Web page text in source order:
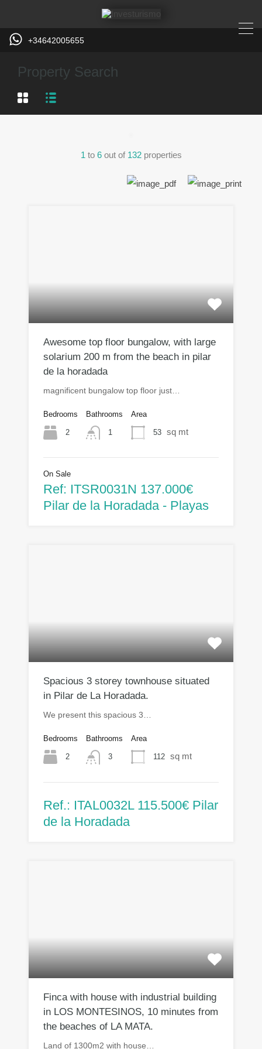
+34642005655
Property Search
1 to 6 out of 132 properties
Awesome top floor bungalow, with large
solarium 200 m from the beach in pilar
de la horadada
magnificent bungalow top floor just…
Bedrooms
2
Bathrooms
1
Area
53 sq mt
On Sale
Ref: ITSR0031N 137.000€
Pilar de la Horadada - Playas
Spacious 3 storey townhouse situated
in Pilar de La Horadada.
We present this spacious 3…
Bedrooms
2
Bathrooms
3
Area
112 sq mt
Ref.: ITAL0032L 115.500€ Pilar
de la Horadada
Finca with house with industrial building
in LOS MONTESINOS, 10 minutes from
the beaches of LA MATA.
Land of 1300m2 with house…